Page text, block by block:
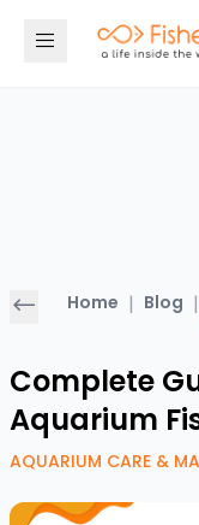
Home | Blog |
Complete
Aquarium
AQUARIUM CARE &